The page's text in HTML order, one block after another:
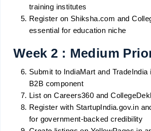
training institutes
Register on Shiksha.com and
essential for education niche
Week 2 : Medium
Submit to IndiaMart and TradeIndia
B2B component
List on Careers360 and
Register with StartupIndia.gov.in
for government-backed credibility